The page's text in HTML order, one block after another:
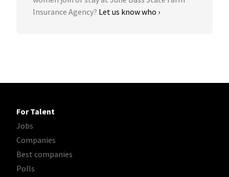
Insurance Agency? Let us know who ›
For Talent
Jobs
Companies
Best companies
Polls